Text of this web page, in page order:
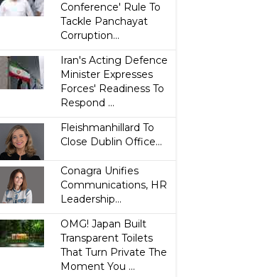
Conference' Rule To
Tackle Panchayat
Corruption...
Iran's Acting Defence
Minister Expresses
Forces' Readiness To
Respond ...
Fleishmanhillard To
Close Dublin Office...
Conagra Unifies
Communications, HR
Leadership...
OMG! Japan Built
Transparent Toilets
That Turn Private The
Moment You ...